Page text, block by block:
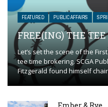
FEATURED PUBLIC AFFAIRS
FREE(ING) THE TEE
Let’s set the scene of the
tee time brokering. SCGA
Fitzgerald found himself